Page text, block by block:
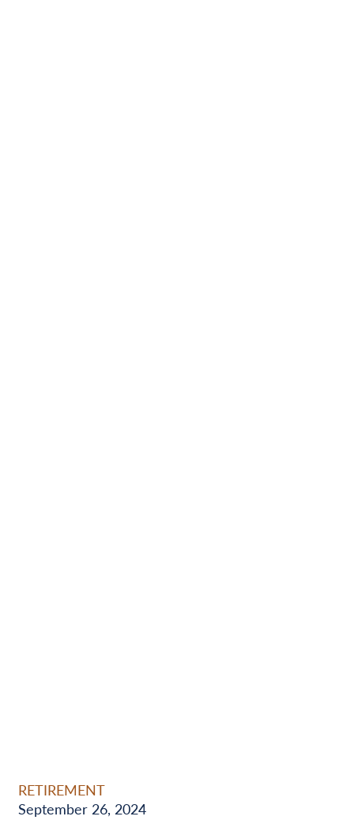
RETIREMENT
September 26, 2024